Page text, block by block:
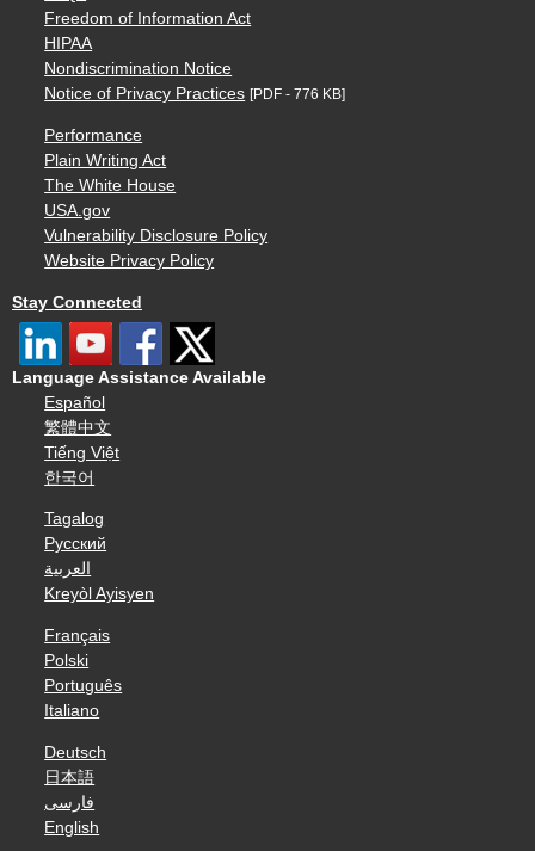
Freedom of Information Act
HIPAA
Nondiscrimination Notice
Notice of Privacy Practices [PDF - 776 KB]
Performance
Plain Writing Act
The White House
USA.gov
Vulnerability Disclosure Policy
Website Privacy Policy
Stay Connected
Language Assistance Available
Español
繁體中文
Tiếng Việt
한국어
Tagalog
Русский
العربية
Kreyòl Ayisyen
Français
Polski
Português
Italiano
Deutsch
日本語
فارسی
English